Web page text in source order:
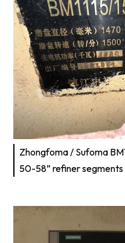
Zhongfoma / Sufoma
50-58” refiner segments